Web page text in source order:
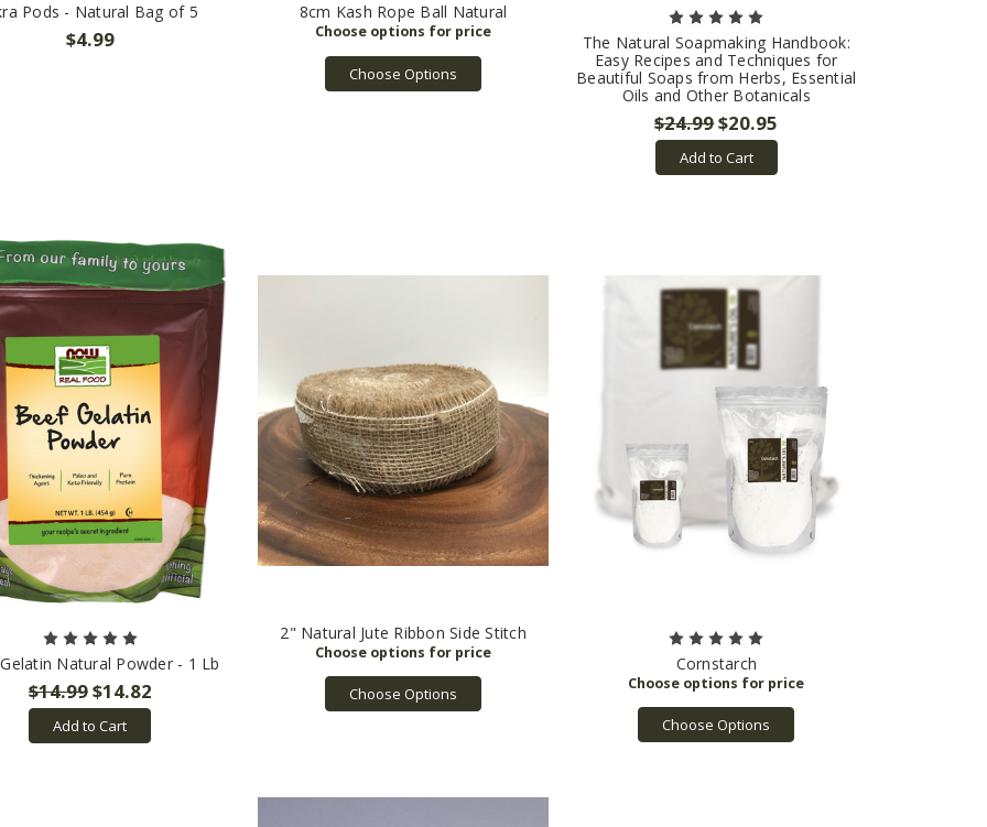
Pods - Natural Bag of 5
$4.99
8cm Kash Rope Ball Natural
Choose Options
The Natural Soapmaking Handbook:
Easy Recipes and Techniques for
Beautiful Soaps from Herbs, Essential
Oils and Other Botanicals
$24.99$20.95
Add to Cart
Natural Powder - 1 Lb
$14.99$14.82
Add to Cart
2" Natural Jute Ribbon Side Stitch
Choose Options
Cornstarch
Choose Options